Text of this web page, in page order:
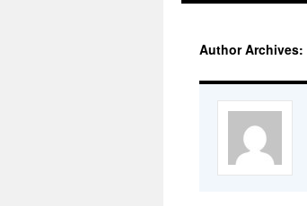
Author Archives: